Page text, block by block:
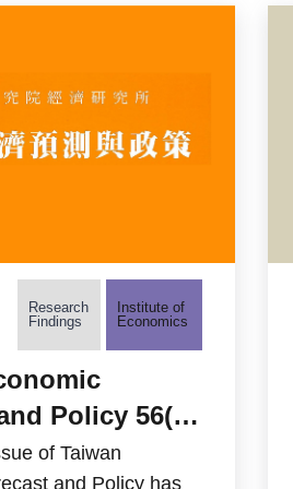
Research
Findings
Institute of
Economics
Policy 56(2)
of Taiwan
and Policy has